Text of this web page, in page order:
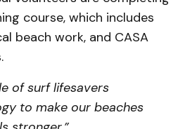
course, which includes
beach work, and CASA
of surf lifesavers
to make our beaches